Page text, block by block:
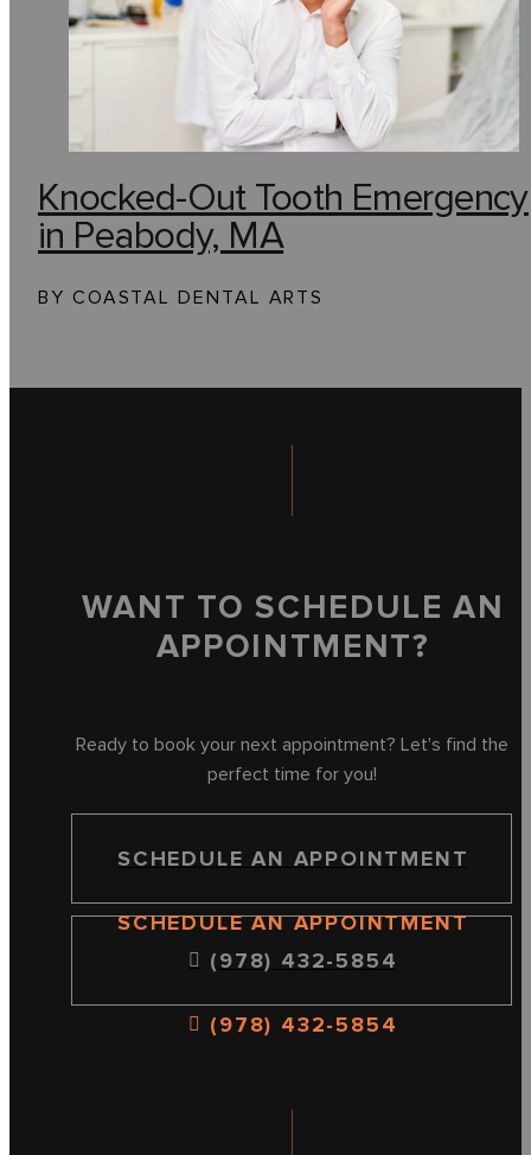
Knocked-Out Tooth Emergency
in Peabody, MA
BY COASTAL DENTAL ARTS
WANT TO SCHEDULE AN
APPOINTMENT?
Ready to book your next appointment? Let's find the
perfect time for you!
SCHEDULE AN APPOINTMENT
SCHEDULE AN APPOINTMENT
(978) 432-5854
(978) 432-5854